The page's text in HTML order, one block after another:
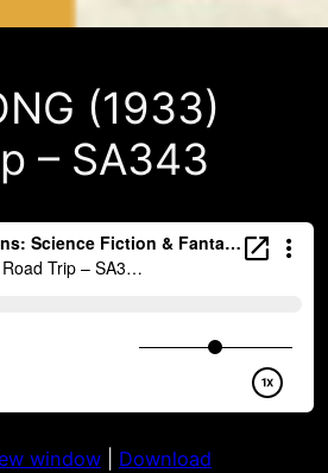
(1933)
– SA343
window Download